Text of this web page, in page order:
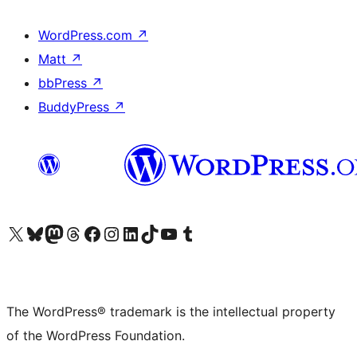
WordPress.com ↗
Matt ↗
bbPress ↗
BuddyPress ↗
Visit our X (formerly Twitter) account
Visit our Bluesky account
Visit our Mastodon account
Visit our Threads account
Visit our Facebook page
Visit our Instagram account
Visit our LinkedIn account
Visit our TikTok account
Visit our YouTube channel
Visit our Tumblr account
The WordPress® trademark is the intellectual property
of the WordPress Foundation.